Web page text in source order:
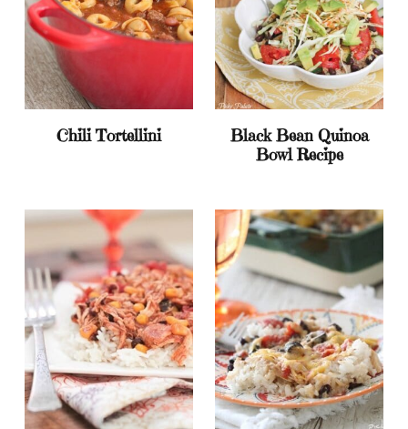
Chili Tortellini
Black Bean Quinoa
Bowl Recipe